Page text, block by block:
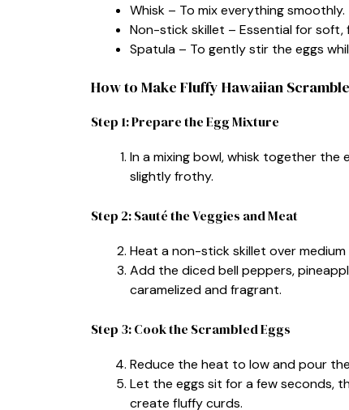
Whisk – To mix everything smoothly.
Non-stick skillet – Essential for soft,
Spatula – To gently stir the eggs
How to Make Fluffy Hawaiian
Step 1: Prepare the Egg Mixture
In a mixing bowl, whisk together the
slightly frothy.
Step 2: Sauté the Veggies and Meat
Heat a non-stick skillet over
Add the diced bell peppers,
caramelized and fragrant.
Step 3: Cook the Scrambled Eggs
Reduce the heat to low and pour
Let the eggs sit for a few seconds,
create fluffy curds.